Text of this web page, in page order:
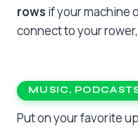
rows if your machine
connect to your
MUSIC,
Put on your favorite